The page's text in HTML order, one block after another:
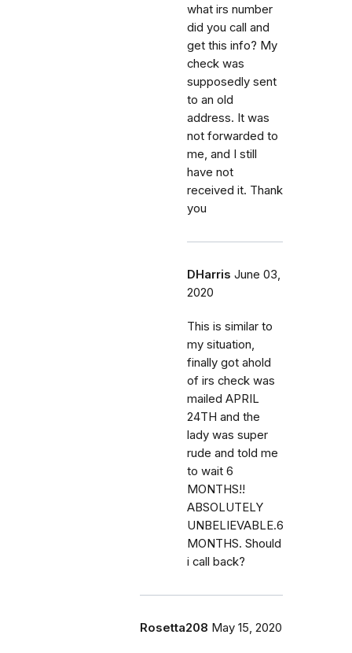
what irs number
did you call and
get this info? My
check was
supposedly sent
to an old
address. It was
not forwarded to
me, and I still
have not
received it. Thank
you
DHarris June 03,
2020
This is similar to
my situation,
finally got ahold
of irs check was
mailed APRIL
24TH and the
lady was super
rude and told me
to wait 6
MONTHS!!
ABSOLUTELY
UNBELIEVABLE.6
MONTHS. Should
i call back?
Rosetta208 May 15, 2020